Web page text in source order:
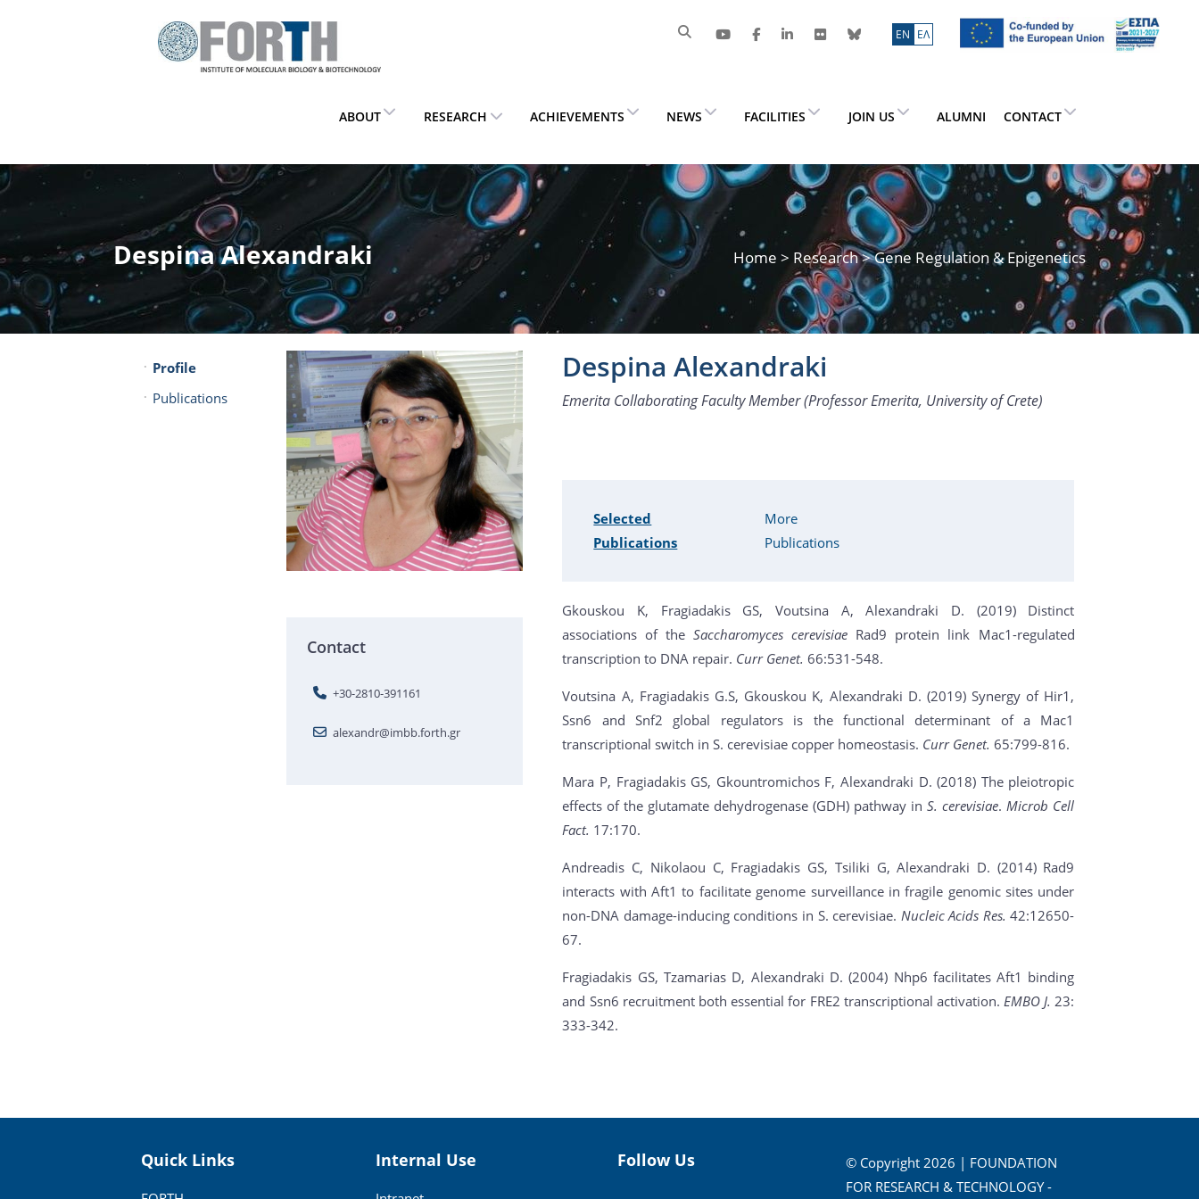
ΕN ΕΛ
ABOUT RESEARCH ACHIEVEMENTS NEWS FACILITIES JOIN US ALUMNI CONTACT
Despina Alexandraki Home > Research> Gene Regulation & Epigenetics
Profile
Publications
Contact
+30-2810-391161
alexandr@imbb.forth.gr
Despina Alexandraki
Emerita Collaborating Faculty Member (Professor Emerita, University of Crete)
Selected
Publications
More
Publications
Gkouskou K, Fragiadakis GS, Voutsina A, Alexandraki D. (2019) Distinct
associations of theSaccharomyces cerevisiae Rad9 protein link Mac1-regulated
transcription to DNA repair. Curr Genet. 66:531-548.
Voutsina A, Fragiadakis G.S, Gkouskou K, Alexandraki D. (2019) Synergy of Hir1,
Ssn6 and Snf2 global regulators is the functional determinant of a Mac1
transcriptional switch in S. cerevisiae copper homeostasis. Curr Genet. 65:799-816.
Mara P, Fragiadakis GS, Gkountromichos F, Alexandraki D. (2018) The pleiotropic
effects of the glutamate dehydrogenase (GDH) pathway inS. cerevisiae. Microb Cell
Fact. 17:170.
Andreadis C, Nikolaou C, Fragiadakis GS, Tsiliki G, Alexandraki D. (2014) Rad9
interacts with Aft1 to facilitate genome surveillance in fragile genomic sites under
non-DNA damage-inducing conditions in S. cerevisiae. Nucleic Acids Res. 42:12650-
67.
Fragiadakis GS, Tzamarias D, Alexandraki D. (2004) Nhp6 facilitates Aft1 binding
and Ssn6 recruitment both essential for FRE2 transcriptional activation. EMBO J. 23:
333-342.
Quick Links Internal Use Follow Us
© Copyright 2026 | FOUNDATION
FOR RESEARCH & TECHNOLOGY -